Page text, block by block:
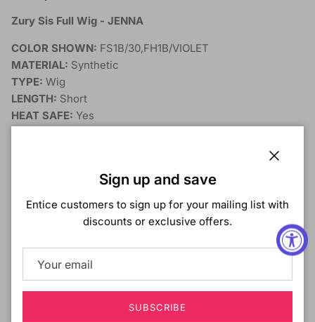
Zury Sis Full Wig - JENNA
COLOR SHOWN: FS1B/30,FH1B/VIOLET
MATERIAL: Synthetic
TYPE: Wig
LENGTH: Short
HEAT SAFE: Yes
Sign up and save
Entice customers to sign up for your mailing list with
discounts or exclusive offers.
SUBSCRIBE